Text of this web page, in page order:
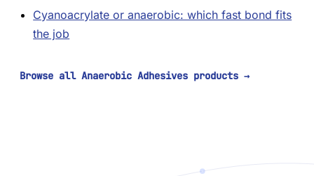
Cyanoacrylate or anaerobic: which fast bond fits
the job
Browse all Anaerobic Adhesives products →